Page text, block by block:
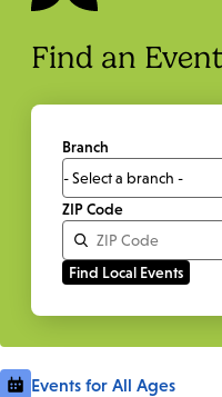
Find an
Branch
ZIP Code
Events for All Ages